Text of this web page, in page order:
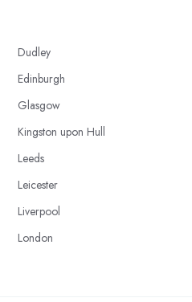
Dudley
Edinburgh
Glasgow
Kingston upon Hull
Leeds
Leicester
Liverpool
London